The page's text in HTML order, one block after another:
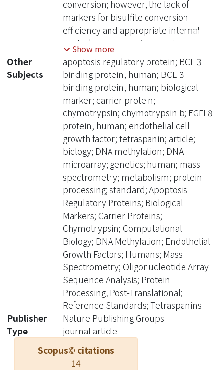
conversion; however, the lack of
markers for bisulfite conversion
efficiency and appropriate internal
control genes remains a major
challenge. To address these issues,
we utilized two bioinformatics
approaches, coefficients of variances
and resampling tests, to identify
probes showing stable methylation
levels from several independent
microarray datasets. Mass
spectrometry validated the
consistently high methylation levels of
the five probes (N4BP2, EGFL8,
CTRB1, TSPAN3, and ZNF690) in 13
human tissue types from 24 cell lines.
Linear associations between detected
methylation levels and methyl
concentrations of DNA samples were
further demonstrated in three genes
(N4BP2, EGFL8, and CTRB1). To
summarize, we identified five genes
which may serve as internal controls
for methylation studies by analyzing
large-scale microarray data, and three
of them can be used as markers for
evaluating the efficiency of bisulfite
conversion.
Show more
Other
Subjects
apoptosis regulatory protein; BCL 3
binding protein, human; BCL-3-
binding protein, human; biological
marker; carrier protein;
chymotrypsin; chymotrypsin b; EGFL8
protein, human; endothelial cell
growth factor; tetraspanin; article;
biology; DNA methylation; DNA
microarray; genetics; human; mass
spectrometry; metabolism; protein
processing; standard; Apoptosis
Regulatory Proteins; Biological
Markers; Carrier Proteins;
Chymotrypsin; Computational
Biology; DNA Methylation; Endothelial
Growth Factors; Humans; Mass
Spectrometry; Oligonucleotide Array
Sequence Analysis; Protein
Processing, Post-Translational;
Reference Standards; Tetraspanins
Publisher
Nature Publishing Groups
Type
journal article
Scopus© citations
14